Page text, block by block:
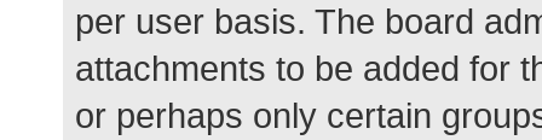
per user basis. The board
attachments to be added for
or perhaps only certain